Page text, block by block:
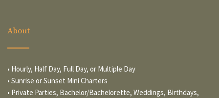
About
• Hourly, Half Day, Full Day, or Multiple Day
• Sunrise or Sunset Mini Charters
• Private Parties, Bachelor/Bachelorette, Weddings, Birthdays,